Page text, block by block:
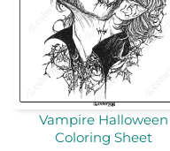
Vampire Halloween
Coloring Sheet